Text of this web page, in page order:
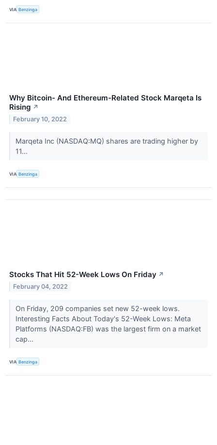
VIA Benzinga
Why Bitcoin- And Ethereum-Related Stock Marqeta Is
Rising ↗
February 10, 2022
Marqeta Inc (NASDAQ:MQ) shares are trading higher by
11...
VIA Benzinga
Stocks That Hit 52-Week Lows On Friday ↗
February 04, 2022
On Friday, 209 companies set new 52-week lows.
Interesting Facts About Today's 52-Week Lows: Meta
Platforms (NASDAQ:FB) was the largest firm on a market
cap...
VIA Benzinga